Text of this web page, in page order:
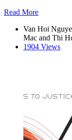
Read More
Van Hoi
Mac and Thi
1904 Views